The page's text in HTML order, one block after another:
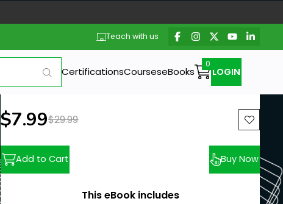
Teach with us
CertificationsCourseseBooks LOGIN
New price:
$7.99Previous price:
$29.99
Add to Cart Buy Now
This eBook includes